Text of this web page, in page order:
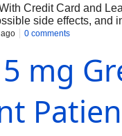
Credit Card and
side effects, and
0 comments
mg